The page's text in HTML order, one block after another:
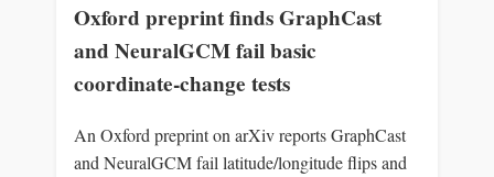
Oxford preprint finds GraphCast
and NeuralGCM fail basic
coordinate-change tests
An Oxford preprint on arXiv reports GraphCast
and NeuralGCM fail latitude/longitude flips and